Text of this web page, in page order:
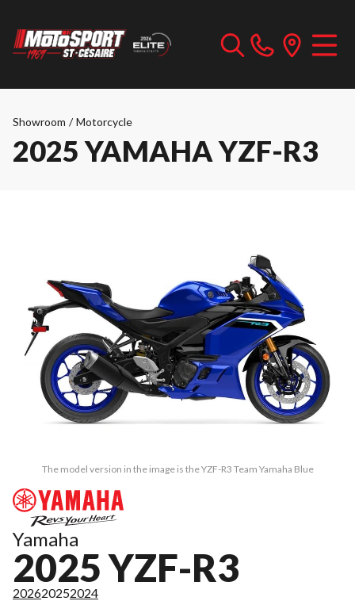
Showroom / Motorcycle
2025 YAMAHA YZF-R3
The model version in the image is the YZF-R3 Team Yamaha Blue
Yamaha
2025 YZF-R3
202620252024